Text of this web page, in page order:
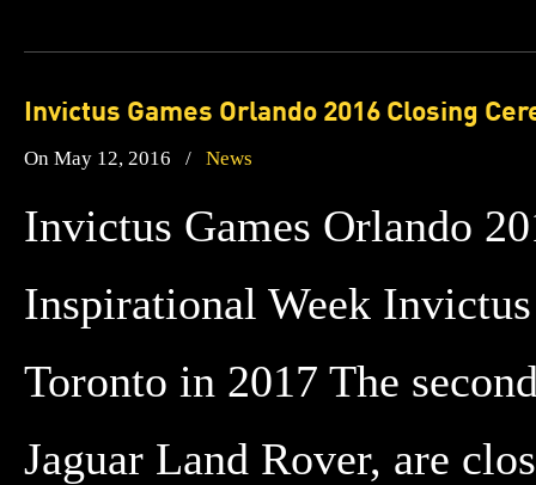
Invictus Games Orlando 2016 Closing
On May 12, 2016 / News
Invictus Games Orlando
Inspirational Week
Toronto in 2017 The
Jaguar Land Rover, are